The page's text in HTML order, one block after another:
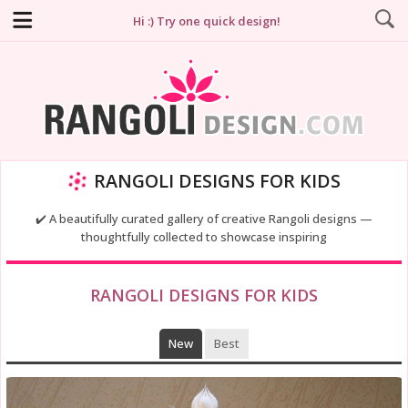
Hi :) Try one quick design!
RANGOLI DESIGNS FOR KIDS
✔️ A beautifully curated gallery of creative Rangoli designs —
thoughtfully collected to showcase inspiring
RANGOLI DESIGNS FOR KIDS
New Best